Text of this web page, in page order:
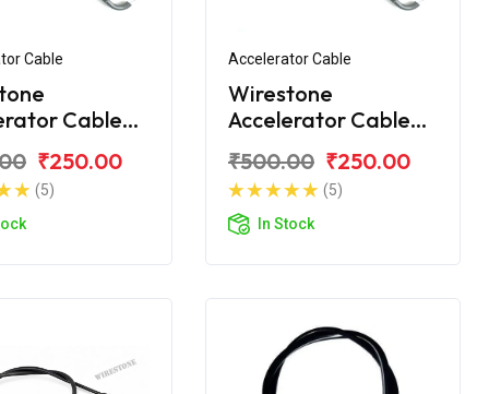
Cable
Cable
₹250.00
(5)
Accelerator Cable
Wirestone
Accelerator Cable
125T
₹500.00 ₹250.00
(5)
In Stock